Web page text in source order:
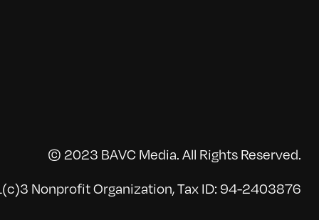
© 2023 BAVC Media. All Rights Reserved.
Nonprofit Organization, Tax ID: 94-2403876